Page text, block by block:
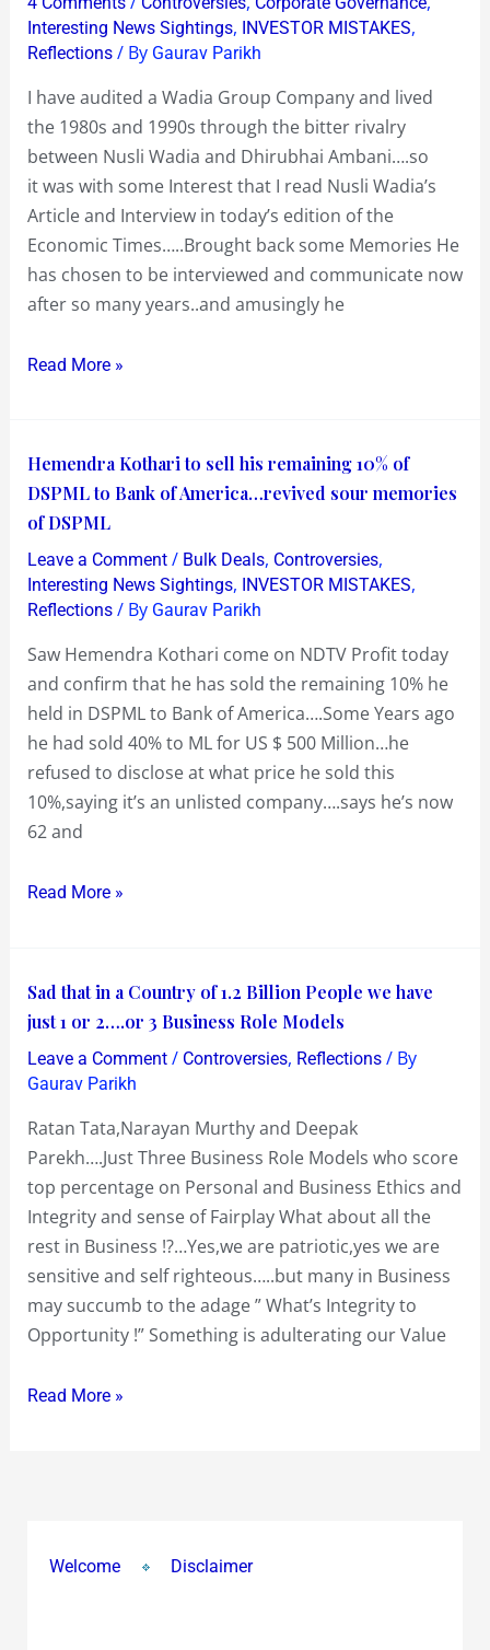
Interesting News Sightings, INVESTOR MISTAKES,
Reflections/ By Gaurav Parikh
I have audited a Wadia Group Company and lived
the 1980s and 1990s through the bitter rivalry
between Nusli Wadia and Dhirubhai Ambani….so
it was with some Interest that I read Nusli Wadia’s
Article and Interview in today’s edition of the
Economic Times…..Brought back some Memories He
has chosen to be interviewed and communicate now
after so many years..and amusingly he
in
Economic
Today….Finding
it
difficult
to
let
Go
of
the
!
Read More »
Hemendra Kothari to sell his remaining 10% of
DSPML to Bank of America…revived sour memories
of DSPML
Leave a Comment / Bulk Deals, Controversies,
Interesting News Sightings, INVESTOR MISTAKES,
Reflections/ By Gaurav Parikh
Saw Hemendra Kothari come on NDTV Profit today
and confirm that he has sold the remaining 10% he
held in DSPML to Bank of America….Some Years ago
he had sold 40% to ML for US $ 500 Million…he
refused to disclose at what price he sold this
10%,saying it’s an unlisted company….says he’s now
62 and
Hemendra
Kothari
to
sell
his
remaining
of
DSPML
to
Bank
of
America…
revived
memories
Read More »
Sad that in a Country of 1.2 Billion People we have
just 1 or 2….or 3 Business Role Models
Leave a Comment / Controversies, Reflections/ By
Gaurav Parikh
Ratan Tata,Narayan Murthy and Deepak
Parekh….Just Three Business Role Models who score
top percentage on Personal and Business Ethics and
Integrity and sense of Fairplay What about all the
rest in Business !?…Yes,we are patriotic,yes we are
sensitive and self righteous…..but many in Business
may succumb to the adage ” What’s Integrity to
Opportunity !” Something is adulterating our Value
Sad
that
in
a
of
1.2
Billion
People
we
have
just
1
2….or
Read More »
Welcome Disclaimer